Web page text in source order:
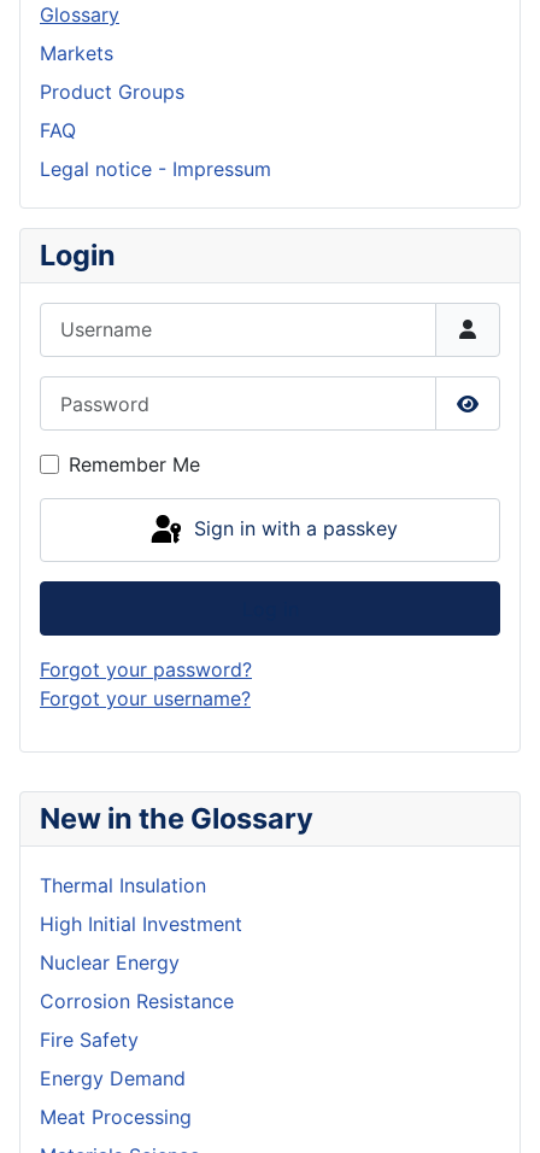
New in the Glossary
Thermal Insulation
High Initial Investment
Nuclear Energy
Corrosion Resistance
Fire Safety
Energy Demand
Meat Processing
Glossary
Markets
Product Groups
FAQ
Legal notice - Impressum
Login
Show
Remember Me
Sign in with a passkey
Forgot your password?
Forgot your username?